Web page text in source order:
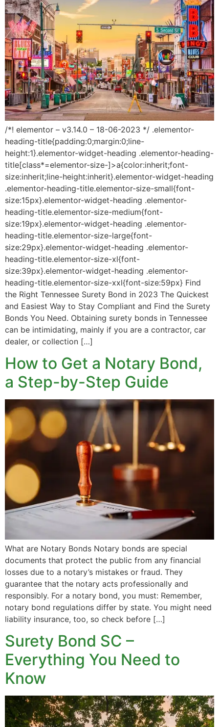
/*! elementor – v3.14.0 – 18-06-2023 */ .elementor-
heading-title{padding:0;margin:0;line-
height:1}.elementor-widget-heading .elementor-heading-
title[class*=elementor-size-]>a{color:inherit;font-
size:inherit;line-height:inherit}.elementor-widget-heading
.elementor-heading-title.elementor-size-small{font-
size:15px}.elementor-widget-heading .elementor-
heading-title.elementor-size-medium{font-
size:19px}.elementor-widget-heading .elementor-
heading-title.elementor-size-large{font-
size:29px}.elementor-widget-heading .elementor-
heading-title.elementor-size-xl{font-
size:39px}.elementor-widget-heading .elementor-
heading-title.elementor-size-xxl{font-size:59px} Find
the Right Tennessee Surety Bond in 2023 The Quickest
and Easiest Way to Stay Compliant and Find the Surety
Bonds You Need. Obtaining surety bonds in Tennessee
can be intimidating, mainly if you are a contractor, car
dealer, or collection […]
How to Get a Notary Bond,
a Step-by-Step Guide
What are Notary Bonds Notary bonds are special
documents that protect the public from any financial
losses due to a notary’s mistakes or fraud. They
guarantee that the notary acts professionally and
responsibly. For a notary bond, you must: Remember,
notary bond regulations differ by state. You might need
liability insurance, too, so check before […]
Surety Bond SC –
Everything You Need to
Know